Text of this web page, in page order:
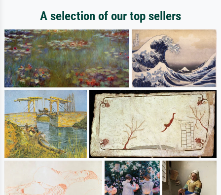
A selection of our top sellers